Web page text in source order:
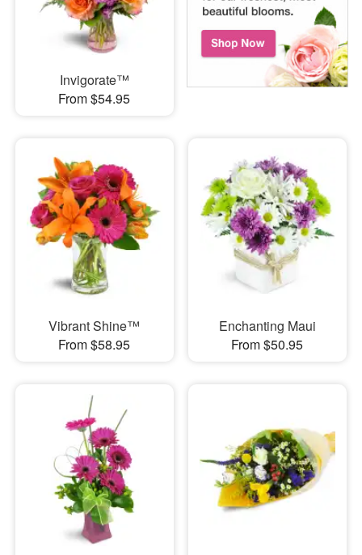
Invigorate™
From $54.95
Vibrant Shine™
From $58.95
Enchanting Maui
From $50.95